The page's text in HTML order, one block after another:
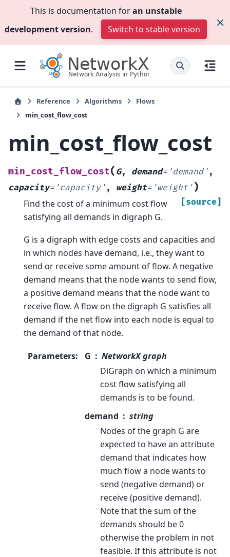
This is documentation foran unstable
development version. Switch to stable version
Reference Algorithms
Flows
min_cost_flow_cost
min_cost_flow_cost
min_cost_flow_cost( G, demand= 'demand' ,
capacity= 'capacity' , weight= 'weight' )
[source]
Find the cost of a minimum cost flow
satisfying all demands in digraph G.
G is a digraph with edge costs and capacities and
in which nodes have demand, i.e., they want to
send or receive some amount of flow. A negative
demand means that the node wants to send flow,
a positive demand means that the node want to
receive flow. A flow on the digraph G satisfies all
demand if the net flow into each node is equal to
the demand of that node.
Parameters: G
NetworkX graph
DiGraph on which a minimum
cost flow satisfying all
demands is to be found.
demand
string
Nodes of the graph G are
expected to have an attribute
demand that indicates how
much flow a node wants to
send (negative demand) or
receive (positive demand).
Note that the sum of the
demands should be 0
otherwise the problem in not
feasible. If this attribute is not